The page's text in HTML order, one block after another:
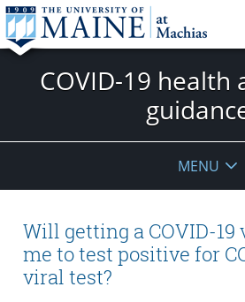
COVID-19 health
MENU
Will getting a COVID-19
me to test positive for
viral test?